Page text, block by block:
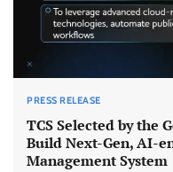
PRESS RELEASE
TCS Selected by the
Build Next-Gen, AI-
Management System